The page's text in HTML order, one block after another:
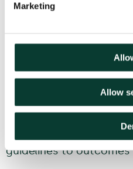
Marketing
Allow
Modernising EU
guidelines to outcomes